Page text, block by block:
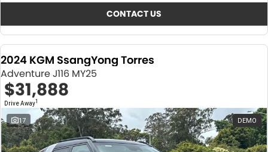
CONTACT US
2024 KGM SsangYong Torres
Adventure J116 MY25
$31,888
Drive Away1
17 DEMO